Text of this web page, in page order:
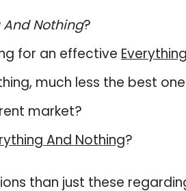
Nothing?
for an effective
much less the best
market?
And Nothing?
than just these